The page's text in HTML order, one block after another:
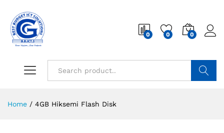
0 0 0
Home / 4GB Hiksemi Flash Disk